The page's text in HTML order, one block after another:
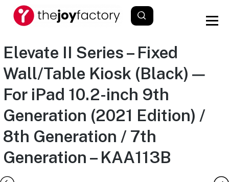
Elevate II Series – Fixed
Wall/Table Kiosk (Black) —
For iPad 10.2-inch 9th
Generation (2021 Edition) /
8th Generation / 7th
Generation – KAA113B